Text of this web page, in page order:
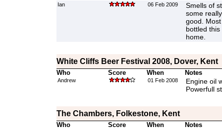
Ian 06 Feb 2009
Smells of
some
good.
bottled
home.
White Cliffs Beer Festival 2008, Dover, Kent
Who Score When Notes
Andrew 01 Feb 2008
Engine oil
Powerfull
The Chambers, Folkestone, Kent
Who Score When Notes